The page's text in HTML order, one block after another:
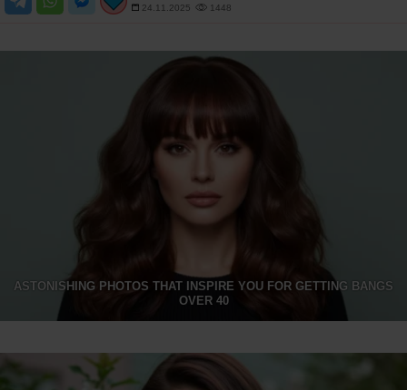
24.11.2025
1448
ASTONISHING PHOTOS THAT INSPIRE YOU FOR GETTING BANGS
OVER 40